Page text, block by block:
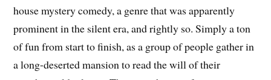
house mystery comedy, a genre that was apparently
prominent in the silent era, and rightly so. Simply a ton
of fun from start to finish, as a group of people gather in
a long-deserted mansion to read the will of their